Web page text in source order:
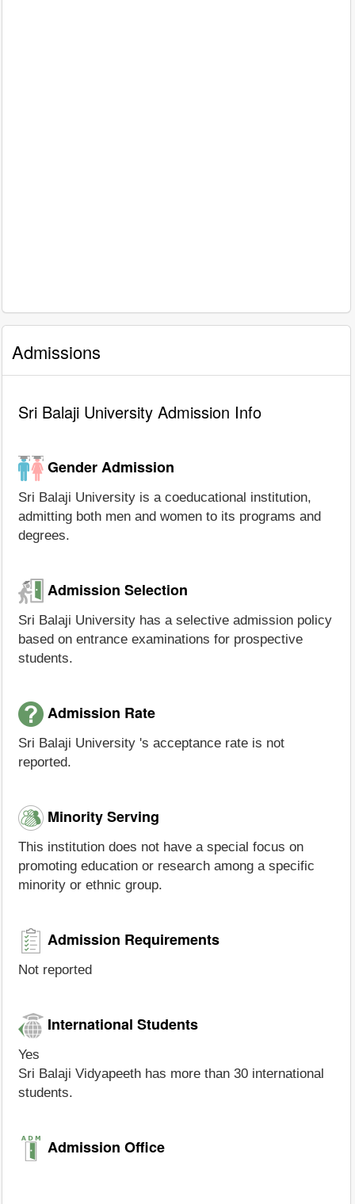
Admissions
Sri Balaji University Admission Info
Gender Admission
Sri Balaji University is a coeducational institution,
admitting both men and women to its programs and
degrees.
Admission Selection
Sri Balaji University has a selective admission policy
based on entrance examinations for prospective
students.
Admission Rate
Sri Balaji University 's acceptance rate is not
reported.
Minority Serving
This institution does not have a special focus on
promoting education or research among a specific
minority or ethnic group.
Admission Requirements
Not reported
International Students
Yes
Sri Balaji Vidyapeeth has more than 30 international
students.
Admission Office